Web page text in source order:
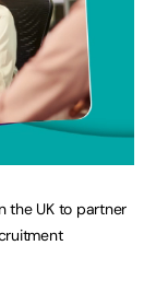
the UK to partner